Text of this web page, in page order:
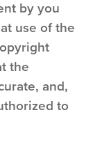
by you
use of the
the
and,
to